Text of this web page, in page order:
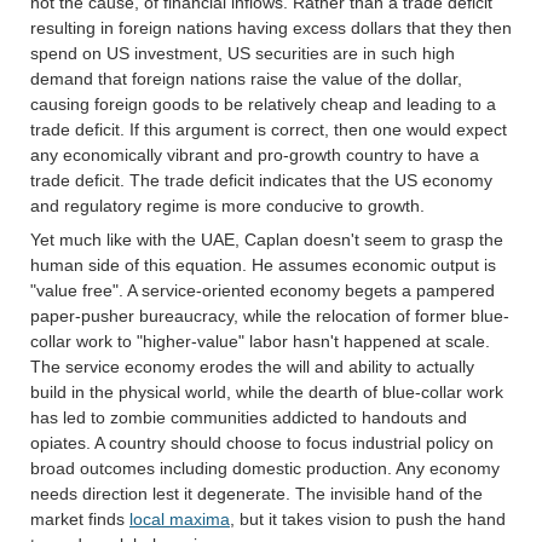
resulting in foreign nations having excess dollars that they then
spend on US investment, US securities are in such high
demand that foreign nations raise the value of the dollar,
causing foreign goods to be relatively cheap and leading to a
trade deficit. If this argument is correct, then one would expect
any economically vibrant and pro-growth country to have a
trade deficit. The trade deficit indicates that the US economy
and regulatory regime is more conducive to growth.
Yet much like with the UAE, Caplan doesn't seem to grasp the
human side of this equation. He assumes economic output is
"value free". A service-oriented economy begets a pampered
paper-pusher bureaucracy, while the relocation of former blue-
collar work to "higher-value" labor hasn't happened at scale.
The service economy erodes the will and ability to actually
build in the physical world, while the dearth of blue-collar work
has led to zombie communities addicted to handouts and
opiates. A country should choose to focus industrial policy on
broad outcomes including domestic production. Any economy
needs direction lest it degenerate. The invisible hand of the
market finds local maxima , but it takes vision to push the hand